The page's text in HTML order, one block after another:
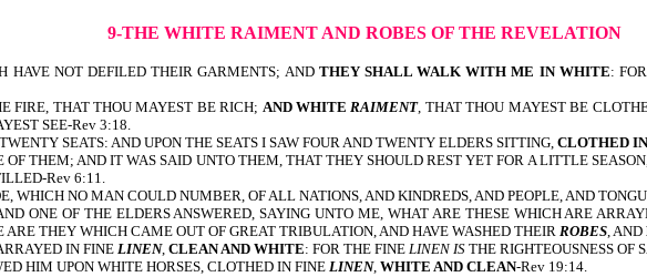
9-THE WHITE RAIMENT AND ROBES OF THE REVELATION
NOT DEFILED THEIR GARMENTS; AND THEY SHALL WALK WITH ME IN WHITE:
FIRE, THAT THOU MAYEST BE RICH; AND WHITERAIMENT, THAT THOU MAYEST BE
SEE-Rev 3:18.
SEATS: AND UPON THE SEATS I SAW FOUR AND TWENTY ELDERS SITTING, CLOTHED
THEM; AND IT WAS SAID UNTO THEM, THAT THEY SHOULD REST YET FOR A LITTLE
Rev 6:11.
WHICH NO MAN COULD NUMBER, OF ALL NATIONS, AND KINDREDS, AND PEOPLE, AND
ONE OF THE ELDERS ANSWERED, SAYING UNTO ME, WHAT ARE THESE WHICH ARE
THEY WHICH CAME OUT OF GREAT TRIBULATION, AND HAVE WASHED THEIR ROBES, AND
IN FINE LINEN, CLEAN AND WHITE: FOR THE FINE LINEN IS THE RIGHTEOUSNESS OF
HIM UPON WHITE HORSES, CLOTHED IN FINE LINEN, WHITE AND CLEAN-Rev 19:14.